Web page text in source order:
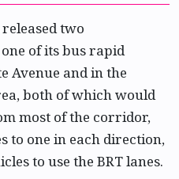
two
of its bus rapid
Avenue and in the
both of which would
most of the corridor,
to one in each direction,
to use the BRT lanes.